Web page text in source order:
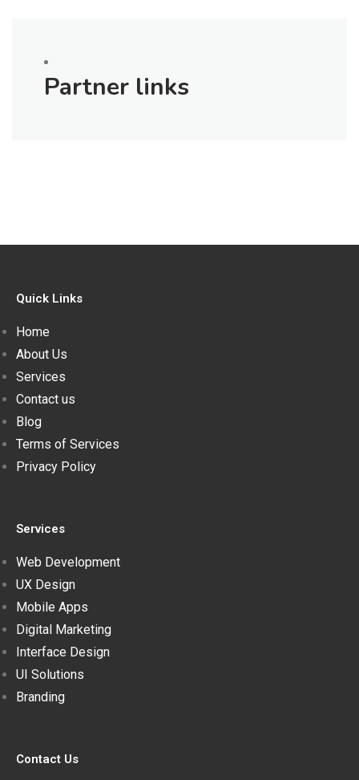
Partner links
Quick Links
Home
About Us
Services
Contact us
Blog
Terms of Services
Privacy Policy
Services
Web Development
UX Design
Mobile Apps
Digital Marketing
Interface Design
UI Solutions
Branding
Contact Us